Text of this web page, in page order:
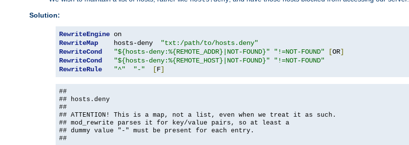
Solution:
RewriteEngine
RewriteMap
    hosts-deny
"txt:/path/to/hosts.deny"
RewriteCond
"${hosts-deny:%{REMOTE_ADDR}|NOT-FOUND}" "!=NOT-FOUND" [OR]
RewriteCond
"${hosts-deny:%{REMOTE_HOST}|NOT-FOUND}"
"!=NOT-FOUND"
RewriteRule
"^" "-" [F]
##
## hosts.deny
##
## ATTENTION! This is a map, not a list, even when we treat it as such.
## mod_rewrite parses it for key/value pairs, so at least a
## dummy value "-" must be present for each entry.
##